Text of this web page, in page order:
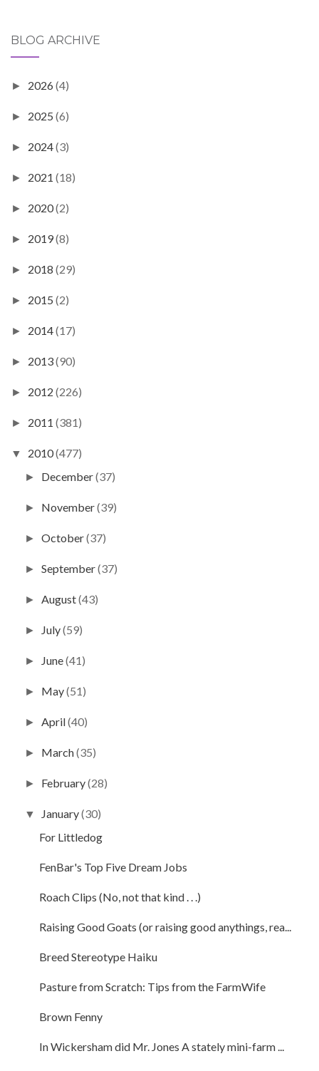
BLOG ARCHIVE
► 2026 (4)
► 2025 (6)
► 2024(3)
► 2021 (18)
► 2020(2)
► 2019(8)
► 2018 (29)
► 2015 (2)
► 2014(17)
► 2013(90)
► 2012 (226)
► 2011 (381)
▼ 2010(477)
► December(37)
► November(39)
►October(37)
►September(37)
►August(43)
► July(59)
► June(41)
► May(51)
►April(40)
► March(35)
► February(28)
▼ January(30)
For Littledog
FenBar's Top Five Dream Jobs
Roach Clips (No, not that kind . . .)
Raising Good Goats (or raising good anythings, rea...
Breed Stereotype Haiku
Pasture from Scratch: Tips from the FarmWife
Brown Fenny
In Wickersham did Mr. Jones A stately mini-farm ...